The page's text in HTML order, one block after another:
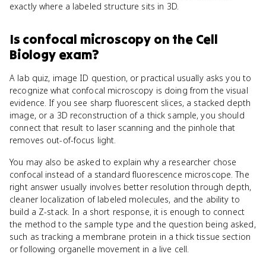
exactly where a labeled structure sits in 3D.
Is confocal microscopy on the Cell
Biologyexam?
A lab quiz, image ID question, or practical usually asks you to
recognize what confocal microscopy is doing from the visual
evidence. If you see sharp fluorescent slices, a stacked depth
image, or a 3D reconstruction of a thick sample, you should
connect that result to laser scanning and the pinhole that
removes out-of-focus light.
You may also be asked to explain why a researcher chose
confocal instead of a standard fluorescence microscope. The
right answer usually involves better resolution through depth,
cleaner localization of labeled molecules, and the ability to
build a Z-stack. In a short response, it is enough to connect
the method to the sample type and the question being asked,
such as tracking a membrane protein in a thick tissue section
or following organelle movement in a live cell.